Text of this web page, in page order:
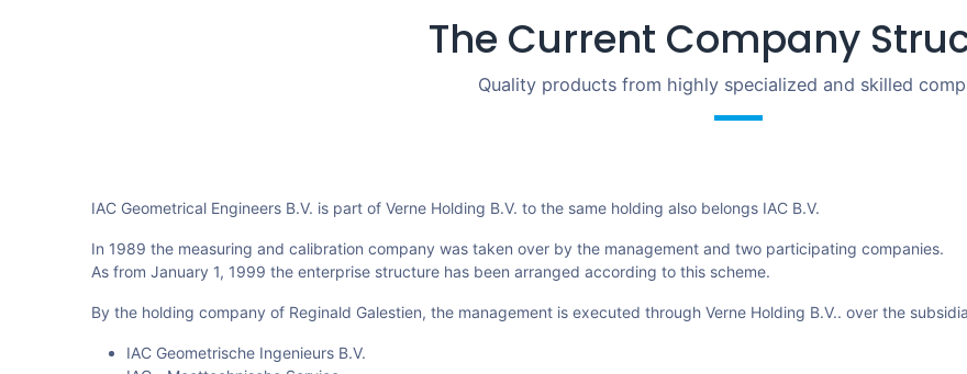
The Current Company
Quality products from highly specialized and skilled
IAC Geometrical Engineers B.V. is part of Verne Holding B.V. to the same holding also belongs IAC B.V.
In 1989 the measuring and calibration company was taken over by the management and two participating companies.
As from January 1, 1999 the enterprise structure has been arranged according to this scheme.
By the holding company of Reginald Galestien, the management is executed through Verne Holding B.V.. over the
IAC Geometrische Ingenieurs B.V.